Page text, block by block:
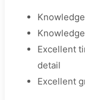
Excellent
detail
Excellent